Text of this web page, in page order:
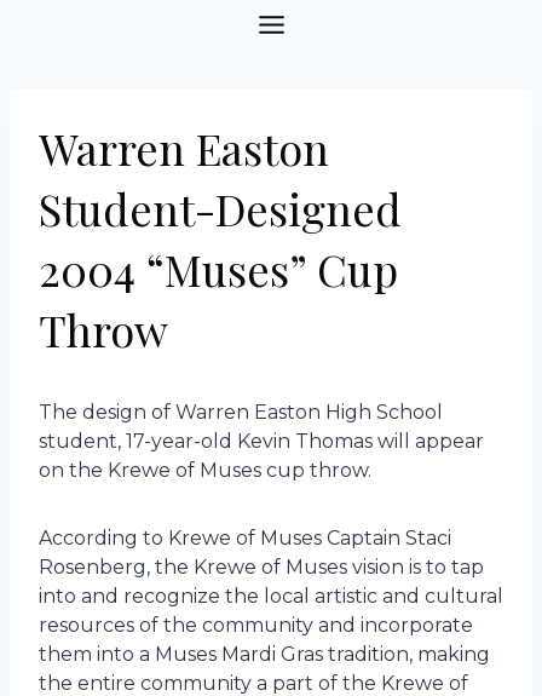
Warren Easton
Student-Designed
2004 “Muses” Cup
Throw
The design of Warren Easton High School
student, 17-year-old Kevin Thomas will appear
on the Krewe of Muses cup throw.
According to Krewe of Muses Captain Staci
Rosenberg, the Krewe of Muses vision is to tap
into and recognize the local artistic and cultural
resources of the community and incorporate
them into a Muses Mardi Gras tradition, making
the entire community a part of the Krewe of